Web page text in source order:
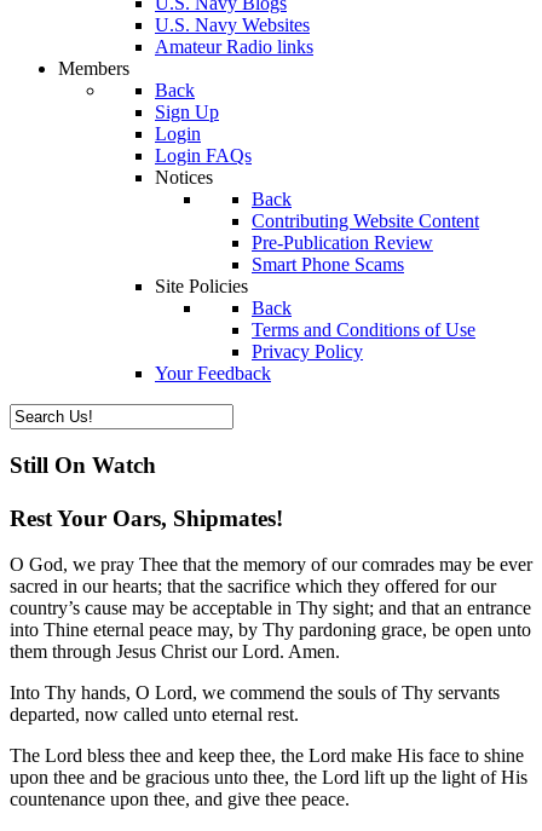
U.S. Navy Websites
Amateur Radio links
Members
Back
Sign Up
Login
Login FAQs
Notices
Back
Contributing Website Content
Pre-Publication Review
Smart Phone Scams
Site Policies
Back
Terms and Conditions of Use
Privacy Policy
Your Feedback
Still On Watch
Rest Your Oars, Shipmates!
O God, we pray Thee that the memory of our comrades may be ever
sacred in our hearts; that the sacrifice which they offered for our
country’s cause may be acceptable in Thy sight; and that an entrance
into Thine eternal peace may, by Thy pardoning grace, be open unto
them through Jesus Christ our Lord. Amen.
Into Thy hands, O Lord, we commend the souls of Thy servants
departed, now called unto eternal rest.
The Lord bless thee and keep thee, the Lord make His face to shine
upon thee and be gracious unto thee, the Lord lift up the light of His
countenance upon thee, and give thee peace.